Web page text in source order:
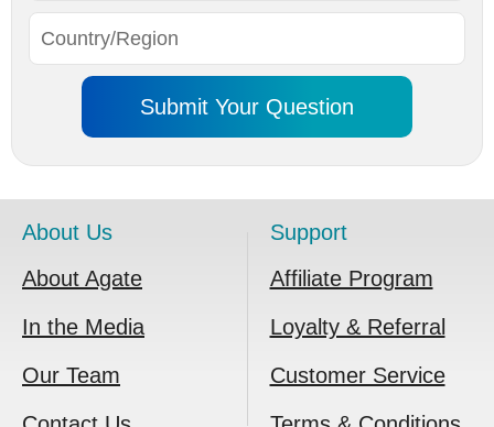
About Us
About Agate
In the Media
Our Team
Support
Affiliate Program
Loyalty & Referral
Customer Service